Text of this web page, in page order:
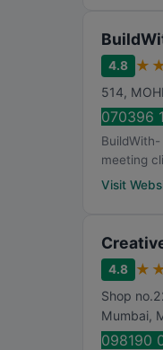
4.8 ★
514,
070396
meeting
Visit
4.8 ★
Shop
Mumbai,
098190